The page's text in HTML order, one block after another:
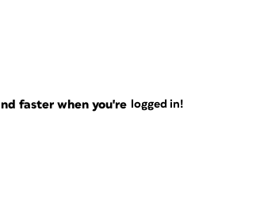
faster when you're logged in!